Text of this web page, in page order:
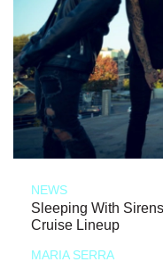
NEWS
Sleeping With
Cruise Lineup
MARIA SERRA